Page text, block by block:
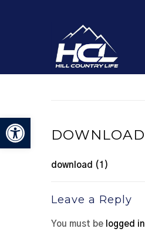
Open toolbar
DOWNLOAD
download (1)
Leave a Reply
You must be logged in